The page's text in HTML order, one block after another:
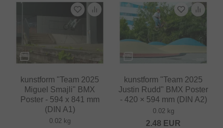
kunstform "Team 2025
Miguel Smajli" BMX
Poster - 594 x 841 mm
(DIN A1)
0.02 kg
kunstform "Team 2025
Justin Rudd" BMX Poster
- 420 × 594 mm (DIN A2)
0.02 kg
2.48 EUR